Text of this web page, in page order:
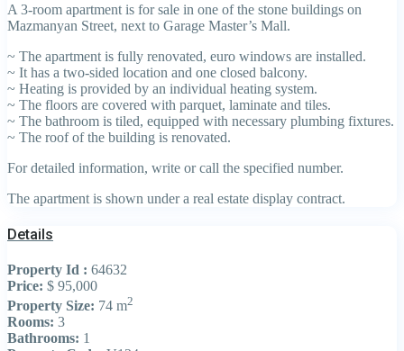
A 3-room apartment is for sale in one of the stone buildings on
Mazmanyan Street, next to Garage Master’s Mall.
~ The apartment is fully renovated, euro windows are installed.
~ It has a two-sided location and one closed balcony.
~ Heating is provided by an individual heating system.
~ The floors are covered with parquet, laminate and tiles.
~ The bathroom is tiled, equipped with necessary plumbing fixtures.
~ The roof of the building is renovated.
For detailed information, write or call the specified number.
The apartment is shown under a real estate display contract.
Details
Property Id : 64632
Price: $ 95,000
Property Size: 74 m2
Rooms: 3
Bathrooms: 1